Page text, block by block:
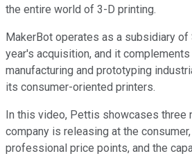
the entire world of 3-D printing.
MakerBot operates as a subsidiary
year's acquisition, and it
manufacturing and prototyping
its consumer-oriented printers.
In this video, Pettis showcases three
company is releasing at the
professional price points, and the